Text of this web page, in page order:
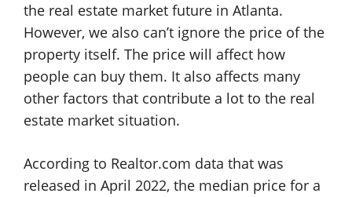
the real estate market future in Atlanta.
However, we also can’t ignore the price of the
property itself. The price will affect how
people can buy them. It also affects many
other factors that contribute a lot to the real
estate market situation.
According to Realtor.com data that was
released in April 2022, the median price for a